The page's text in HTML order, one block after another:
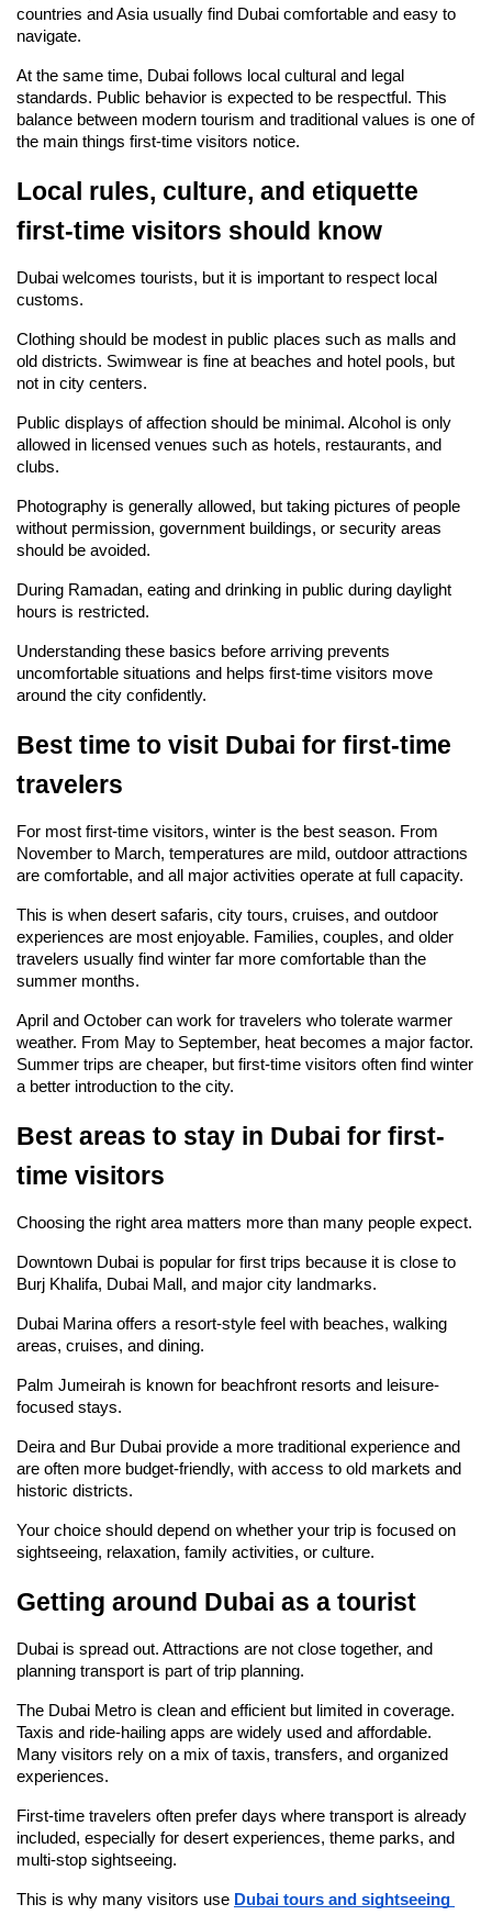
countries and Asia usually find Dubai comfortable and easy to
navigate.
At the same time, Dubai follows local cultural and legal
standards. Public behavior is expected to be respectful. This
balance between modern tourism and traditional values is one of
the main things first-time visitors notice.
Local rules, culture, and etiquette
first-time visitors should know
Dubai welcomes tourists, but it is important to respect local
customs.
Clothing should be modest in public places such as malls and
old districts. Swimwear is fine at beaches and hotel pools, but
not in city centers.
Public displays of affection should be minimal. Alcohol is only
allowed in licensed venues such as hotels, restaurants, and
clubs.
Photography is generally allowed, but taking pictures of people
without permission, government buildings, or security areas
should be avoided.
During Ramadan, eating and drinking in public during daylight
hours is restricted.
Understanding these basics before arriving prevents
uncomfortable situations and helps first-time visitors move
around the city confidently.
Best time to visit Dubai for first-time
travelers
For most first-time visitors, winter is the best season. From
November to March, temperatures are mild, outdoor attractions
are comfortable, and all major activities operate at full capacity.
This is when desert safaris, city tours, cruises, and outdoor
experiences are most enjoyable. Families, couples, and older
travelers usually find winter far more comfortable than the
summer months.
April and October can work for travelers who tolerate warmer
weather. From May to September, heat becomes a major factor.
Summer trips are cheaper, but first-time visitors often find winter
a better introduction to the city.
Best areas to stay in Dubai for first-
time visitors
Choosing the right area matters more than many people expect.
Downtown Dubai is popular for first trips because it is close to
Burj Khalifa, Dubai Mall, and major city landmarks.
Dubai Marina offers a resort-style feel with beaches, walking
areas, cruises, and dining.
Palm Jumeirah is known for beachfront resorts and leisure-
focused stays.
Deira and Bur Dubai provide a more traditional experience and
are often more budget-friendly, with access to old markets and
historic districts.
Your choice should depend on whether your trip is focused on
sightseeing, relaxation, family activities, or culture.
Getting around Dubai as a tourist
Dubai is spread out. Attractions are not close together, and
planning transport is part of trip planning.
The Dubai Metro is clean and efficient but limited in coverage.
Taxis and ride-hailing apps are widely used and affordable.
Many visitors rely on a mix of taxis, transfers, and organized
experiences.
First-time travelers often prefer days where transport is already
included, especially for desert experiences, theme parks, and
multi-stop sightseeing.
This is why many visitors use Dubai tours and sightseeing